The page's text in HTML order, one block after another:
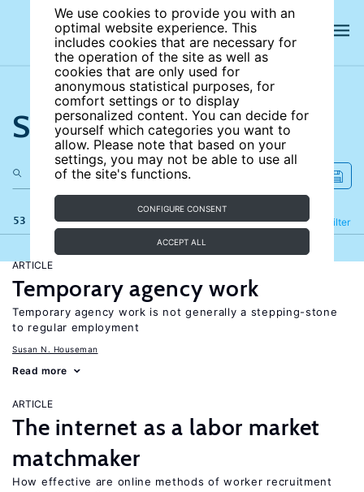
We use cookies to provide you with an
optimal website experience. This
includes cookies that are necessary for
the operation of the site as well as
cookies that are only used for
anonymous statistical purposes, for
comfort settings or to display
personalized content. You can decide for
yourself which categories you want to
allow. Please note that based on your
settings, you may not be able to use all
of the site's functions.
CONFIGURE CONSENT
ACCEPT ALL
Search the site
53 results Filter
Refine
ARTICLE
Temporary agency work
Temporary agency work is not generally a stepping-stone
to regular employment
Susan N. Houseman
Read more
ARTICLE
The internet as a labor market
matchmaker
How effective are online methods of worker recruitment